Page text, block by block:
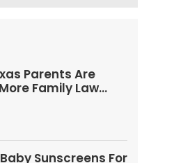
Parents Are
Family Law
Sunscreens For